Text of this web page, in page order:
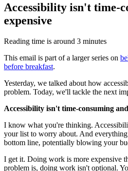
Accessibility isn't time-
expensive
Reading time is around 3 minutes
This email is part of a larger series on
before breakfast.
Yesterday, we talked about how
problem. Today, we'll tackle the next
Accessibility isn't time-consuming
I know what you're thinking.
your list to worry about. And
bottom line, potentially blowing your
I get it. Doing work is more expensive
problem is, doing work isn't optional.